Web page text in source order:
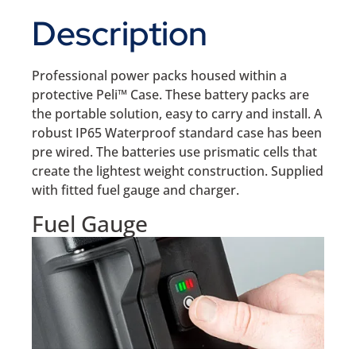
Description
Professional power packs housed within a
protective Peli™ Case. These battery packs are
the portable solution, easy to carry and install. A
robust IP65 Waterproof standard case has been
pre wired. The batteries use prismatic cells that
create the lightest weight construction. Supplied
with fitted fuel gauge and charger.
Fuel Gauge